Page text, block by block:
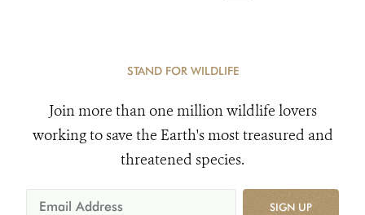
STAND FOR WILDLIFE
Join more than one million wildlife lovers
working to save the Earth's most treasured and
threatened species.
SIGN UP